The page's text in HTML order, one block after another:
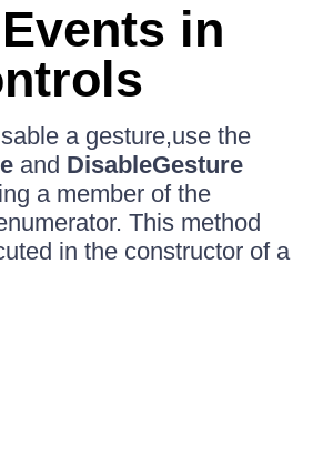
in
a gesture,use the
and DisableGesture
a member of the
This method
in the constructor of a